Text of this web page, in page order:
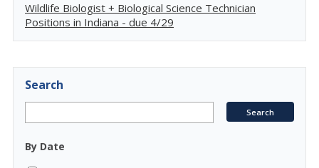
Wildlife Biologist + Biological Science Technician
Positions in Indiana - due 4/29
Search
By Date